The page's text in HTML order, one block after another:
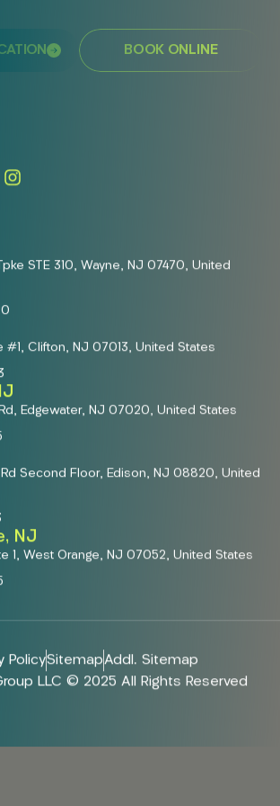
BOOK ONLINE
STE 310, Wayne, NJ 07470, United
#1, Clifton, NJ 07013, United States
Edgewater, NJ 07020, United States
Rd Second Floor, Edison, NJ 08820, United
NJ
1, West Orange, NJ 07052, United States
PolicySitemapAddl. Sitemap
LLC © 2025 All Rights Reserved